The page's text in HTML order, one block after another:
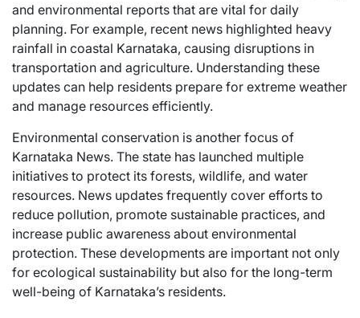
and environmental reports that are vital for daily
planning. For example, recent news highlighted heavy
rainfall in coastal Karnataka, causing disruptions in
transportation and agriculture. Understanding these
updates can help residents prepare for extreme weather
and manage resources efficiently.
Environmental conservation is another focus of
Karnataka News. The state has launched multiple
initiatives to protect its forests, wildlife, and water
resources. News updates frequently cover efforts to
reduce pollution, promote sustainable practices, and
increase public awareness about environmental
protection. These developments are important not only
for ecological sustainability but also for the long-term
well-being of Karnataka’s residents.